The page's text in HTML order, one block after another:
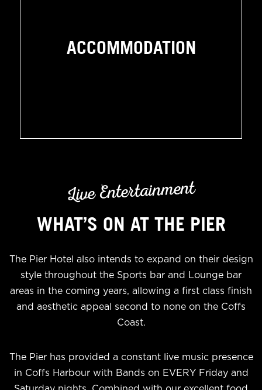
ACCOMMODATION
Live Entertainment
WHAT’S ON AT THE PIER
The Pier Hotel also intends to expand on their design
style throughout the Sports bar and Lounge bar
areas in the coming years, allowing a first class finish
and aesthetic appeal second to none on the Coffs
Coast.
The Pier has provided a constant live music presence
in Coffs Harbour with Bands on EVERY Friday and